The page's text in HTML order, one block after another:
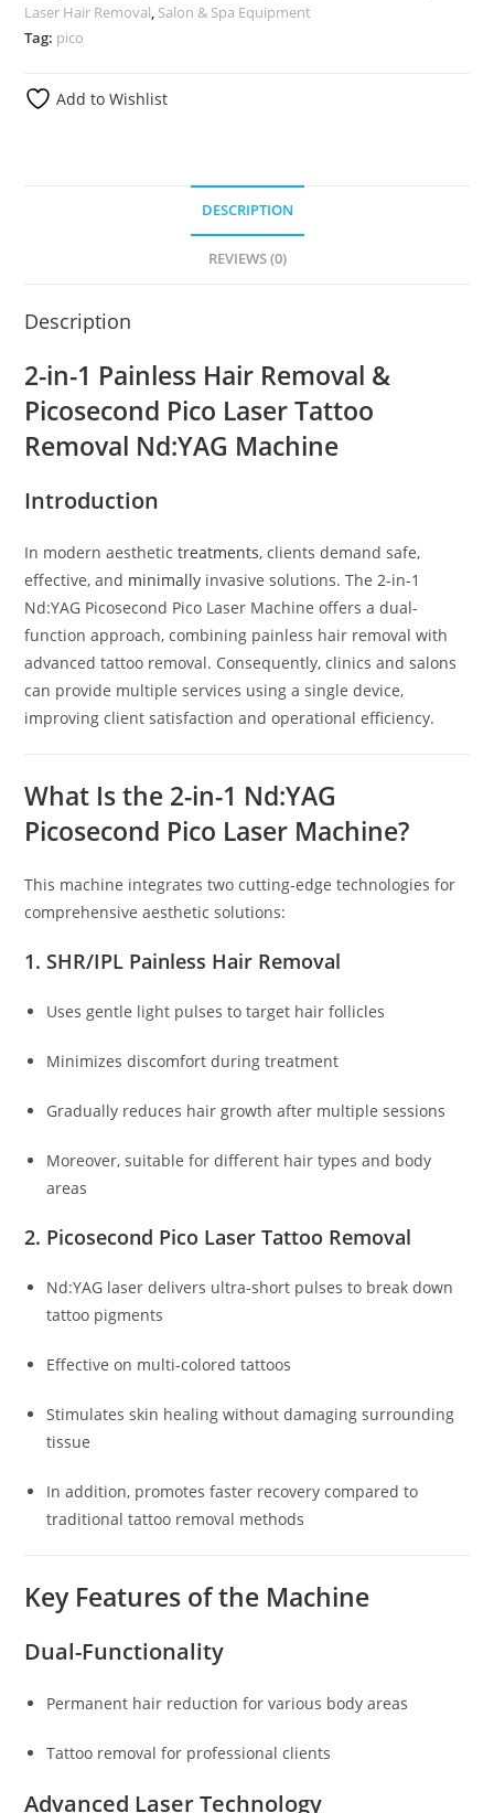
Laser Hair Removal, Salon & Spa Equipment
Tag: pico
Add to Wishlist
DESCRIPTION
REVIEWS (0)
Description
2-in-1 Painless Hair Removal &
Picosecond Pico Laser Tattoo
Removal Nd:YAG Machine
Introduction
In modern aesthetictreatments, clients demand safe,
effective, and minimally invasive solutions. The 2-in-1
Nd:YAG Picosecond Pico Laser Machine offers a dual-
function approach, combining painless hair removal with
advanced tattoo removal. Consequently, clinics and salons
can provide multiple services using a single device,
improving client satisfaction and operational efficiency.
What Is the 2-in-1 Nd:YAG
Picosecond Pico Laser Machine?
This machine integrates two cutting-edge technologies for
comprehensive aesthetic solutions:
1. SHR/IPL Painless Hair Removal
Uses gentle light pulses to target hair follicles
Minimizes discomfort during treatment
Gradually reduces hair growth after multiple sessions
Moreover, suitable for different hair types and body
areas
2. Picosecond Pico Laser Tattoo Removal
Nd:YAG laser delivers ultra-short pulses to break down
tattoo pigments
Effective on multi-colored tattoos
Stimulates skin healing without damaging surrounding
tissue
In addition, promotes faster recovery compared to
traditional tattoo removal methods
Key Features of the Machine
Dual-Functionality
Permanent hair reduction for various body areas
Tattoo removal for professional clients
Advanced Laser Technology